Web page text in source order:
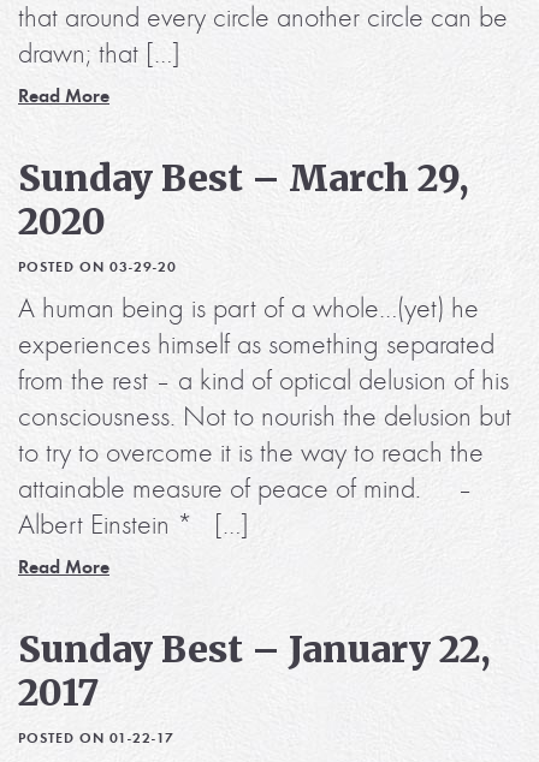
that around every circle another circle can be
drawn; that […]
Read More
Sunday Best – March 29,
2020
POSTED ON 03-29-20
A human being is part of a whole…(yet) he
experiences himself as something separated
from the rest – a kind of optical delusion of his
consciousness. Not to nourish the delusion but
to try to overcome it is the way to reach the
attainable measure of peace of mind. –
Albert Einstein * […]
Read More
Sunday Best – January 22,
2017
POSTED ON 01-22-17